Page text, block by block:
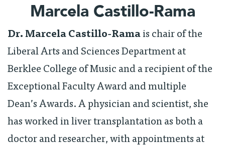
Marcela Castillo-Rama
Dr. Marcela Castillo-Rama is chair of the
Liberal Arts and Sciences Department at
Berklee College of Music and a recipient of the
Exceptional Faculty Award and multiple
Dean’s Awards. A physician and scientist, she
has worked in liver transplantation as both a
doctor and researcher, with appointments at